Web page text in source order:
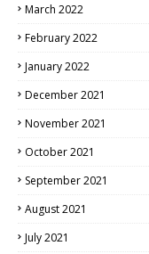
March 2022
February 2022
January 2022
December 2021
November 2021
October 2021
September 2021
August 2021
July 2021